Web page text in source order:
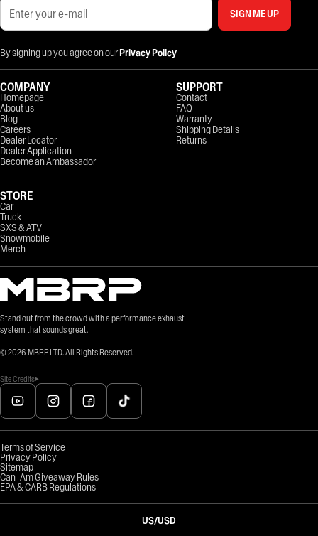
SIGN ME UP
By signing up you agree on ourPrivacy Policy
Stand out from the crowd with a performance exhaust
system that sounds great.
© 2026 MBRP LTD. All Rights Reserved.
Site Credits
COMPANY
Homepage
About us
Blog
Careers
Dealer Locator
Dealer Application
Become an Ambassador
STORE
Car
Truck
SXS & ATV
Snowmobile
Merch
SUPPORT
Contact
FAQ
Warranty
Shipping Details
Returns
Terms of Service
Privacy Policy
Sitemap
Can-Am Giveaway Rules
EPA & CARB Regulations
US/USD